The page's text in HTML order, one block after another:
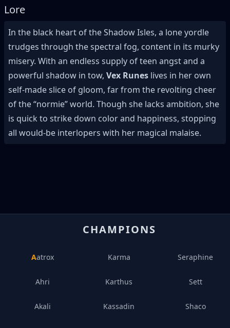
Lore
In the black heart of the Shadow Isles, a lone yordle
trudges through the spectral fog, content in its murky
misery. With an endless supply of teen angst and a
powerful shadow in tow, Vex Runes lives in her own
self-made slice of gloom, far from the revolting cheer
of the “normie” world. Though she lacks ambition, she
is quick to strike down color and happiness, stopping
all would-be interlopers with her magical malaise.
CHAMPIONS
Aatrox
Ahri
Akali
Karma
Karthus
Kassadin
Seraphine
Sett
Shaco